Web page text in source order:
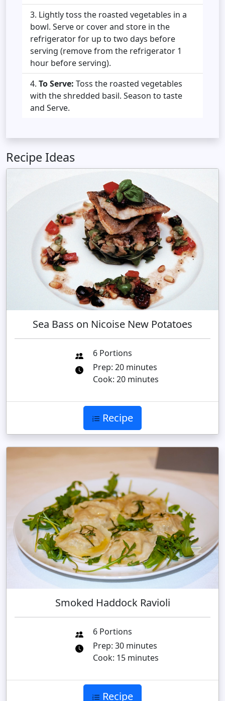
Lightly toss the roasted vegetables in a
bowl. Serve or cover and store in the
refrigerator for up to two days before
serving (remove from the refrigerator 1
hour before serving).
To Serve: Toss the roasted vegetables
with the shredded basil. Season to taste
and Serve.
Recipe Ideas
Sea Bass on Nicoise New Potatoes
6 Portions
Prep: 20 minutes
Cook: 20 minutes
Recipe
Smoked Haddock Ravioli
6 Portions
Prep: 30 minutes
Cook: 15 minutes
Recipe